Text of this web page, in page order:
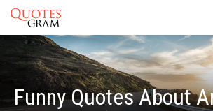
Funny Quotes About